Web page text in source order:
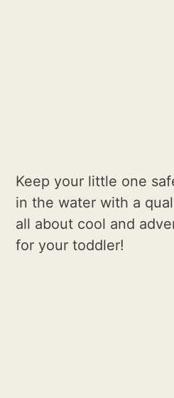
Keep your little one
in the water with a
all about cool and
for your toddler!